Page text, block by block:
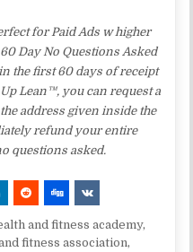
for Paid Ads w higher
Day No Questions Asked
the first 60 days of receipt
Lean™, you can request a
address given inside the
refund your entire
questions asked.
and fitness academy,
fitness association,